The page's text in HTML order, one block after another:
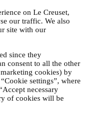
on Le Creuset,
our traffic. We also
site with our
since they
consent to all the other
cookies) by
settings”, where
necessary
of cookies will be
event, if you would like to
email us at
your opt-out as soon
you may receive a
contact details and other
their marketing purposes.
OFFERS AND
We would like to
offers to your needs
a personalised Le
in relation to most